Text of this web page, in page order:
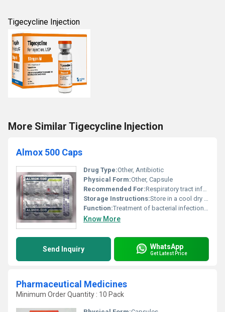
Tigecycline Injection
More Similar Tigecycline Injection
Almox 500 Caps
Drug Type:Other, Antibiotic
Physical Form:Other, Capsule
Recommended For:Respiratory tract infections ear infections urinary tract infections and skin infections
Storage Instructions:Store in a cool dry place away from direct sunlight and moisture.
Function:Treatment of bacterial infections, Other
Know More
Send Inquiry WhatsApp
Get Latest Price
Pharmaceutical Medicines
Minimum Order Quantity : 10 Pack